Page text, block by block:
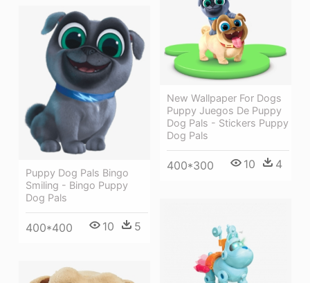
New Wallpaper For Dogs
Puppy Juegos De Puppy
Dog Pals - Stickers Puppy
Dog Pals
400*300 10 4
Puppy Dog Pals Bingo
Smiling - Bingo Puppy
Dog Pals
400*400 10 5